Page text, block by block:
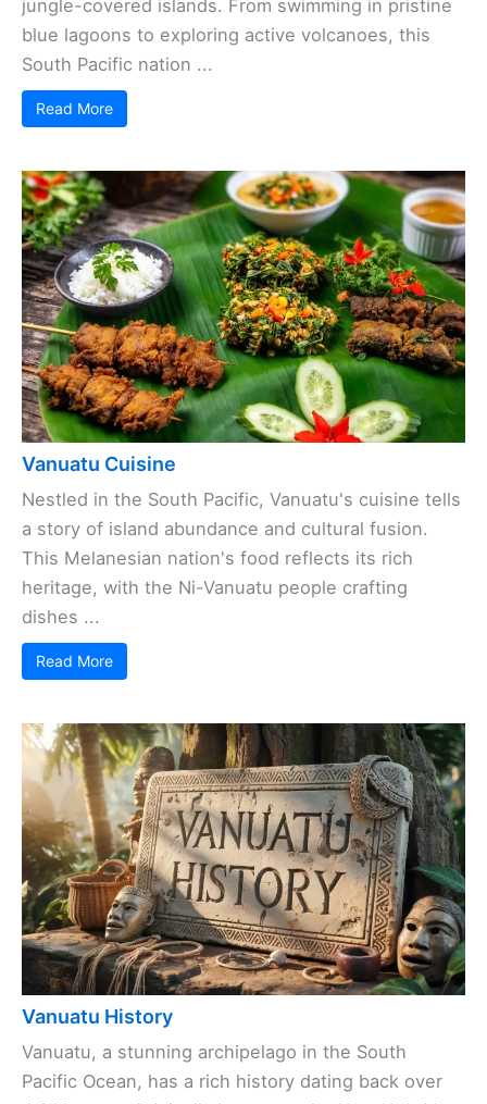
jungle-covered islands. From swimming in pristine
blue lagoons to exploring active volcanoes, this
South Pacific nation ...
Read More
Vanuatu Cuisine
Nestled in the South Pacific, Vanuatu's cuisine tells
a story of island abundance and cultural fusion.
This Melanesian nation's food reflects its rich
heritage, with the Ni-Vanuatu people crafting
dishes ...
Read More
Vanuatu History
Vanuatu, a stunning archipelago in the South
Pacific Ocean, has a rich history dating back over